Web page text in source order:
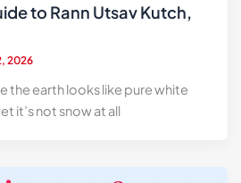
to Rann Utsav Kutch,
2026
the earth looks like pure white
it’s not snow at all